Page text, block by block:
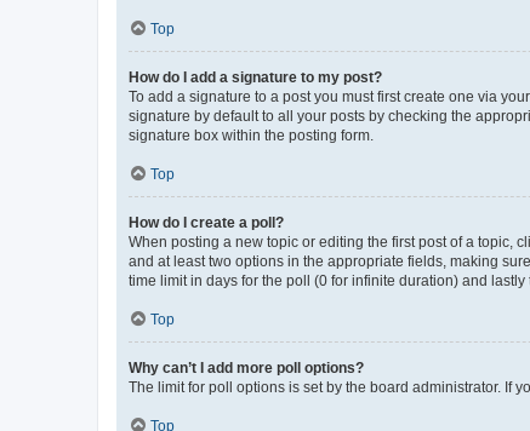
Top
How do I add a signature to my post?
To add a signature to a post you must first create one via
signature by default to all your posts by checking the
signature box within the posting form.
Top
How do I create a poll?
When posting a new topic or editing the first post of a topic,
and at least two options in the appropriate fields, making
time limit in days for the poll (0 for infinite duration) and
Top
Why can’t I add more poll options?
The limit for poll options is set by the board administrator. If
Top